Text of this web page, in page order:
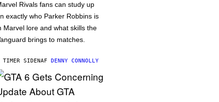
Rivals fans can study up
exactly who Parker Robbins is
Marvel lore and what skills the
brings to matches.
TIMER SIDENAF DENNY CONNOLLY